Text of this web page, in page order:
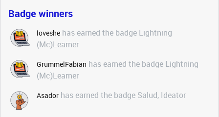
Badge winners
loveshe has earned the badge Lightning
(Mc)Learner
GrummelFabian has earned the badge Lightning
(Mc)Learner
Asador has earned the badge Salud, Ideator